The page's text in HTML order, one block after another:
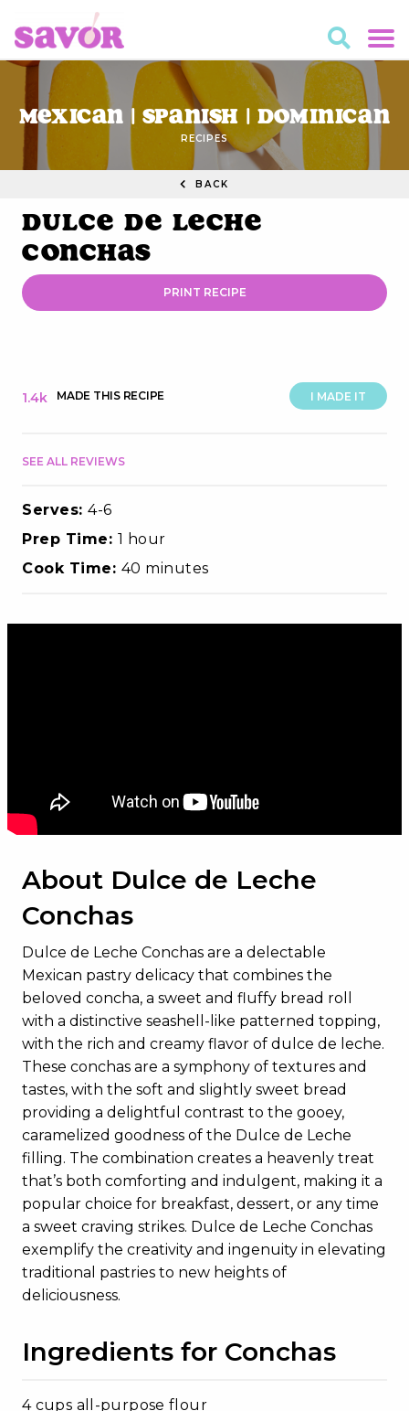
Mexican | Spanish | Dominican
RECIPES
BACK
Dulce de Leche
Conchas
PRINT RECIPE
I MADE IT
1.4k MADE THIS RECIPE
SEE ALL REVIEWS
Serves: 4-6
Prep Time: 1 hour
Cook Time: 40 minutes
About Dulce de Leche
Conchas
Dulce de Leche Conchas are a delectable
Mexican pastry delicacy that combines the
beloved concha, a sweet and fluffy bread roll
with a distinctive seashell-like patterned topping,
with the rich and creamy flavor of dulce de leche.
These conchas are a symphony of textures and
tastes, with the soft and slightly sweet bread
providing a delightful contrast to the gooey,
caramelized goodness of the Dulce de Leche
filling. The combination creates a heavenly treat
that’s both comforting and indulgent, making it a
popular choice for breakfast, dessert, or any time
a sweet craving strikes. Dulce de Leche Conchas
exemplify the creativity and ingenuity in elevating
traditional pastries to new heights of
deliciousness.
Ingredients for Conchas
4 cups all-purpose flour